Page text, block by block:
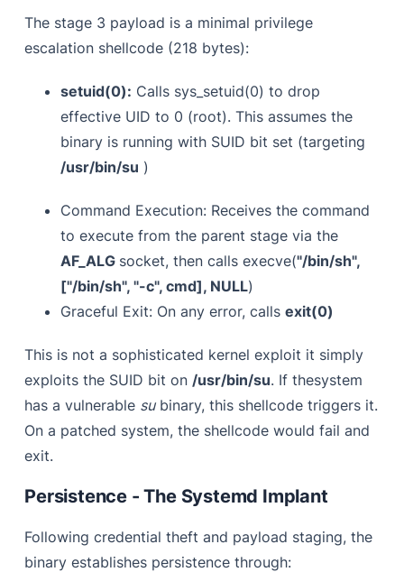
The stage 3 payload is a minimal privilege
escalation shellcode (218 bytes):
setuid(0): Calls sys_setuid(0) to drop
effective UID to 0 (root). This assumes the
binary is running with SUID bit set (targeting
/usr/bin/su )
Command Execution: Receives the command
to execute from the parent stage via the
AF_ALG socket, then calls execve("/bin/sh",
["/bin/sh", "-c", cmd], NULL)
Graceful Exit: On any error, callsexit(0)
This is not a sophisticated kernel exploit it simply
exploits the SUID bit on /usr/bin/su. If thesystem
has a vulnerable subinary, this shellcode triggers it.
On a patched system, the shellcode would fail and
exit.
Persistence - The Systemd Implant
Following credential theft and payload staging, the
binary establishes persistence through: